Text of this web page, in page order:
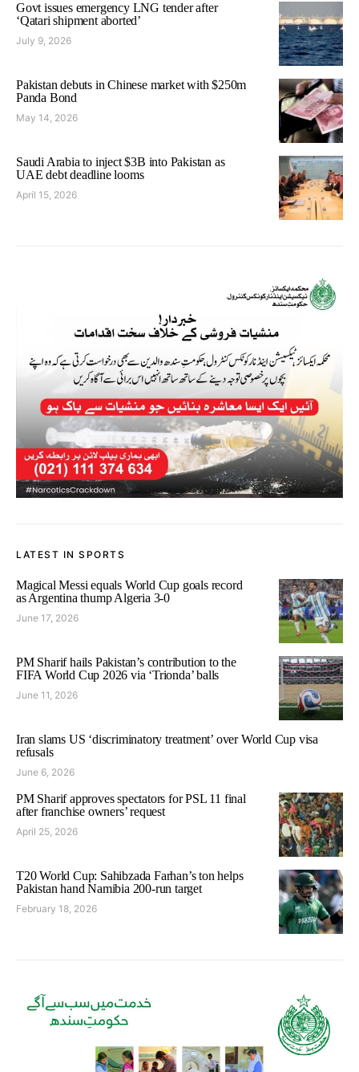
Govt issues emergency LNG tender after
‘Qatari shipment aborted’
July 9, 2026
Pakistan debuts in Chinese market with $250m
Panda Bond
May 14, 2026
Saudi Arabia to inject $3B into Pakistan as
UAE debt deadline looms
April 15, 2026
LATEST IN SPORTS
Magical Messi equals World Cup goals record
as Argentina thump Algeria 3-0
June 17, 2026
PM Sharif hails Pakistan’s contribution to the
FIFA World Cup 2026 via ‘Trionda’ balls
June 11, 2026
Iran slams US ‘discriminatory treatment’ over World Cup visa
refusals
June 6, 2026
PM Sharif approves spectators for PSL 11 final
after franchise owners’ request
April 25, 2026
T20 World Cup: Sahibzada Farhan’s ton helps
Pakistan hand Namibia 200-run target
February 18, 2026